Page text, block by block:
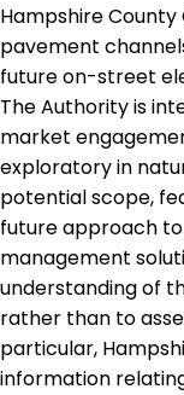
Hampshire
pavement
future on-street
The Authority is
market
exploratory in
potential scope,
future approach
management
understanding of
rather than to
particular,
information